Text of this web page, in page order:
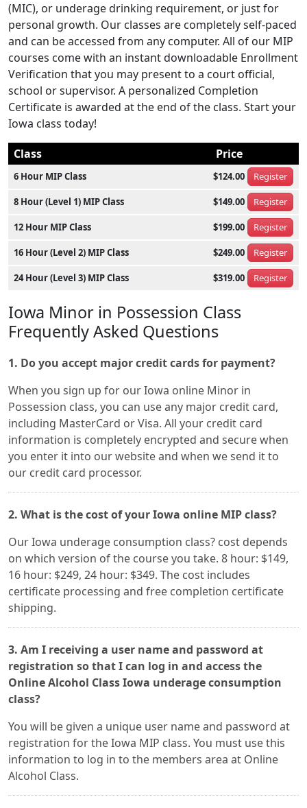
(MIC), or underage drinking requirement, or just for
personal growth. Our classes are completely self-paced
and can be accessed from any computer. All of our MIP
courses come with an instant downloadable Enrollment
Verification that you may present to a court official,
school or supervisor. A personalized Completion
Certificate is awarded at the end of the class. Start your
Iowa class today!
Class
Price
6 Hour MIP Class $124.00 Register
8 Hour (Level 1) MIP Class $149.00 Register
12 Hour MIP Class $199.00 Register
16 Hour (Level 2) MIP Class $249.00 Register
24 Hour (Level 3) MIP Class $319.00 Register
Iowa Minor in Possession Class
Frequently Asked Questions
1. Do you accept major credit cards for payment?
When you sign up for our Iowa online Minor in
Possession class, you can use any major credit card,
including MasterCard or Visa. All your credit card
information is completely encrypted and secure when
you enter it into our website and when we send it to
our credit card processor.
2. What is the cost of your Iowa online MIP class?
Our Iowa underage consumption class? cost depends
on which version of the course you take. 8 hour: $149,
16 hour: $249, 24 hour: $349. The cost includes
certificate processing and free completion certificate
shipping.
3. Am I receiving a user name and password at
registration so that I can log in and access the
Online Alcohol Class Iowa underage consumption
class?
You will be given a unique user name and password at
registration for the Iowa MIP class. You must use this
information to log in to the members area at Online
Alcohol Class.